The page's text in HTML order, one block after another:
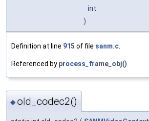
int
)
Definition at line 915 of file sanm.c
Referenced by process_frame_obj()
◆old_codec2()